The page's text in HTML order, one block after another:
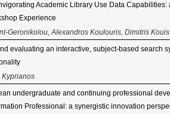
Academic Library Use Data
Experience
Geronikolou, Alexandros Koulouris, Dimitris Kouis
evaluating an interactive, subject-based search
Kyprianos
undergraduate and continuing professional
Professional: a synergistic innovation